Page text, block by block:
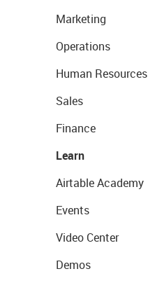
Marketing
Operations
Human Resources
Sales
Finance
Learn
Airtable Academy
Events
Video Center
Demos